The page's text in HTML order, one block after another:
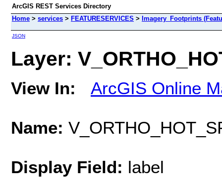
ArcGIS REST Services Directory
Home > services > FEATURESERVICES > Imagery_Footprints
JSON
Layer:
View In: ArcGIS Online
Name:
Display Field: label